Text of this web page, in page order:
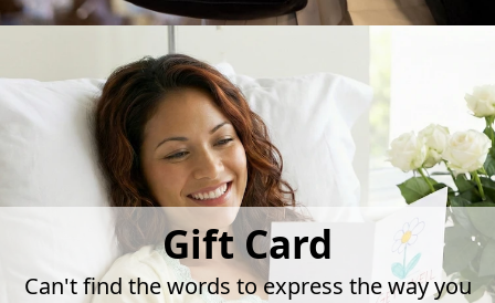
Gift Card
Can't find the words to express the way you